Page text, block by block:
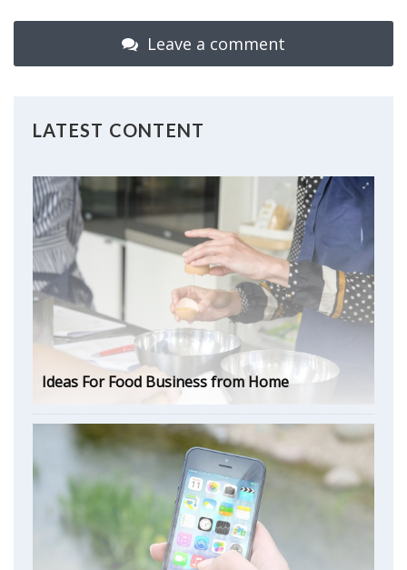
Leave a comment
LATEST CONTENT
Ideas For Food Business from Home